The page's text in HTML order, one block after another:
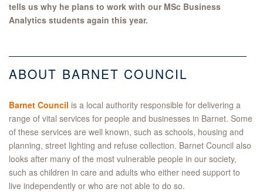
tells us why he plans to work with our MSc Business
Analytics students again this year.
ABOUT BARNET COUNCIL
Barnet Council is a local authority responsible for delivering a
range of vital services for people and businesses in Barnet. Some
of these services are well known, such as schools, housing and
planning, street lighting and refuse collection. Barnet Council also
looks after many of the most vulnerable people in our society,
such as children in care and adults who either need support to
live independently or who are not able to do so.